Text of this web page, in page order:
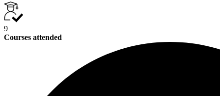
9
Courses attended